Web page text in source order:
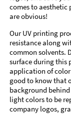
comes to
are obvious!
Our UV printing
resistance along
common solvents.
surface during this
application of
good to know that
background
light colors to be
company logos,